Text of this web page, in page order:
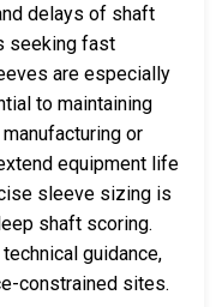
delays of shaft
seeking fast
are especially
to maintaining
or
equipment life
sleeve sizing is
shaft scoring.
guidance,
constrained sites.